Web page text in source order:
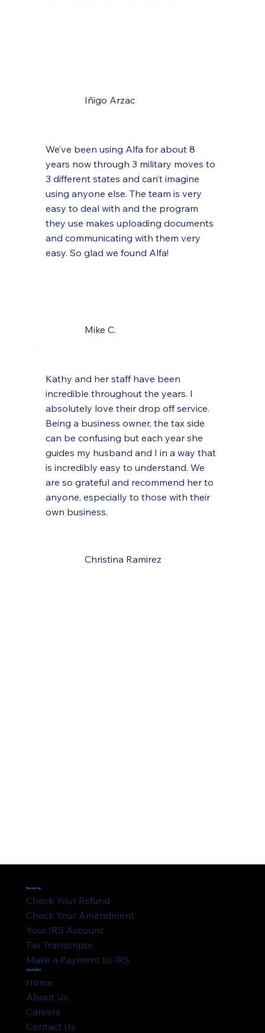
Iñigo Arzac
We’ve been using Alfa for about 8
years now through 3 military moves to
3 different states and can’t imagine
using anyone else. The team is very
easy to deal with and the program
they use makes uploading documents
and communicating with them very
easy. So glad we found Alfa!
Mike C.
Kathy and her staff have been
incredible throughout the years. I
absolutely love their drop off service.
Being a business owner, the tax side
can be confusing but each year she
guides my husband and I in a way that
is incredibly easy to understand. We
are so grateful and recommend her to
anyone, especially to those with their
own business.
Christina Ramirez
Quick links
Home
About Us
Careers
Contact Us
Resources
Check Your Refund
Check Your Amendment
Your IRS Account
Tax Transcripts
Make a Payment to IRS